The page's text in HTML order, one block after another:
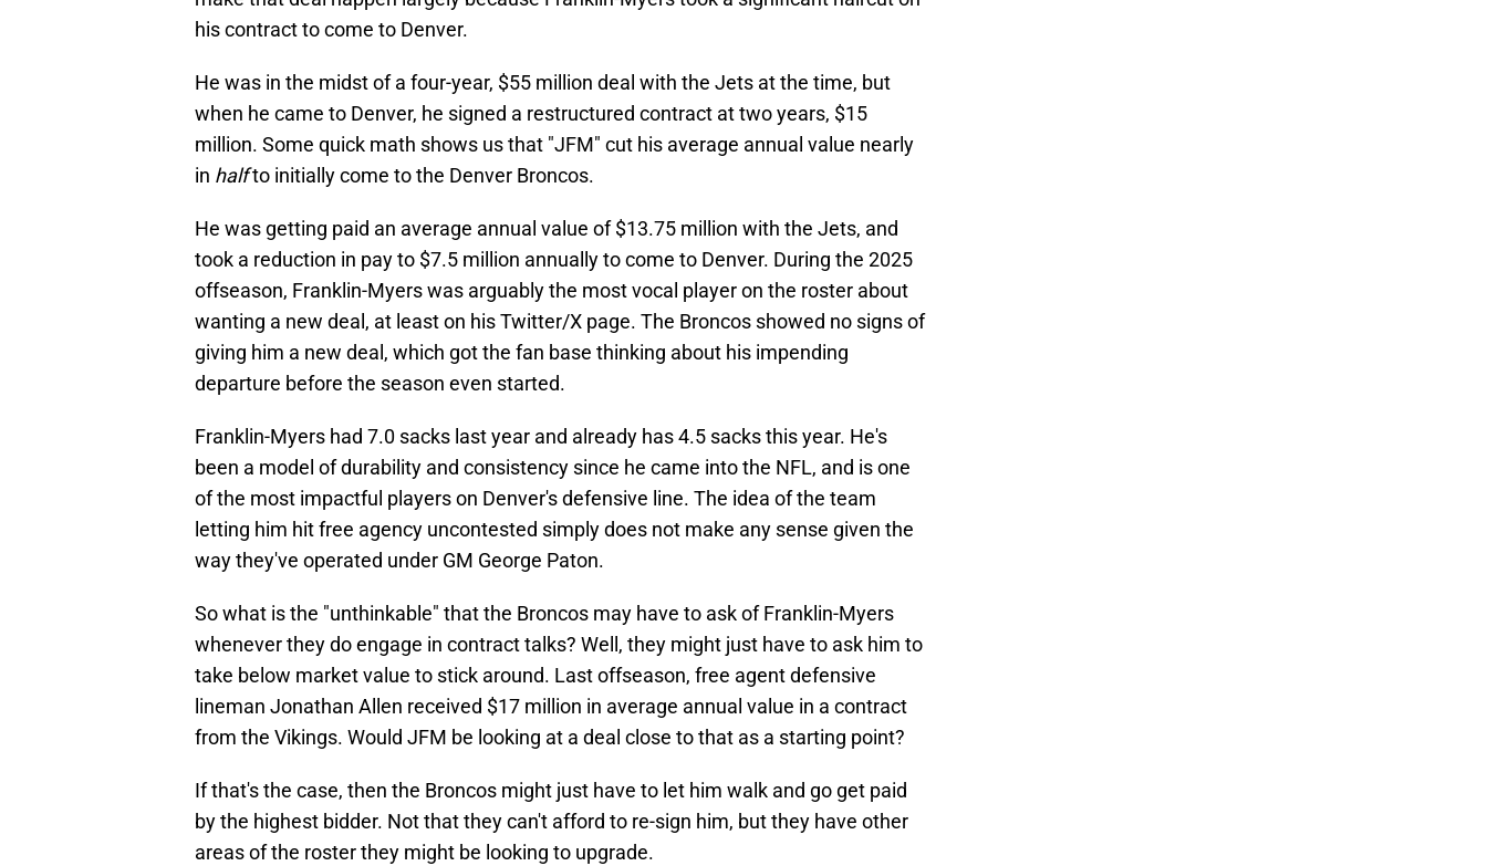
his contract to come to Denver.
He was in the midst of a four-year, $55 million deal with the Jets at the time, but
when he came to Denver, he signed a restructured contract at two years, $15
million. Some quick math shows us that "JFM" cut his average annual value nearly
in halfto initially come to the Denver Broncos.
He was getting paid an average annual value of $13.75 million with the Jets, and
took a reduction in pay to $7.5 million annually to come to Denver. During the 2025
offseason, Franklin-Myers was arguably the most vocal player on the roster about
wanting a new deal, at least on his Twitter/X page. The Broncos showed no signs of
giving him a new deal, which got the fan base thinking about his impending
departure before the season even started.
Franklin-Myers had 7.0 sacks last year and already has 4.5 sacks this year. He's
been a model of durability and consistency since he came into the NFL, and is one
of the most impactful players on Denver's defensive line. The idea of the team
letting him hit free agency uncontested simply does not make any sense given the
way they've operated under GM George Paton.
So what is the "unthinkable" that the Broncos may have to ask of Franklin-Myers
whenever they do engage in contract talks? Well, they might just have to ask him to
take below market value to stick around. Last offseason, free agent defensive
lineman Jonathan Allen received $17 million in average annual value in a contract
from the Vikings. Would JFM be looking at a deal close to that as a starting point?
If that's the case, then the Broncos might just have to let him walk and go get paid
by the highest bidder. Not that they can't afford to re-sign him, but they have other
areas of the roster they might be looking to upgrade.